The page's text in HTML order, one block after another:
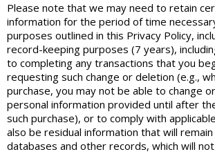
Please note that we may need to retain
information for the period of time
purposes outlined in this Privacy Policy,
record-keeping purposes (7 years),
to completing any transactions that you
requesting such change or deletion (e.g.,
purchase, you may not be able to change
personal information provided until after
such purchase), or to comply with
also be residual information that will
databases and other records, which will